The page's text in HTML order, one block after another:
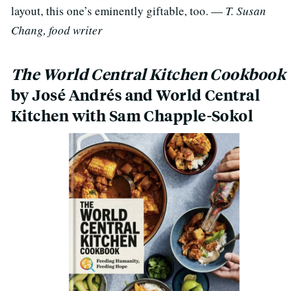
layout, this one’s eminently giftable, too. — T. Susan
Chang, food writer
The World Central Kitchen Cookbook
by José Andrés and World Central
Kitchen with Sam Chapple-Sokol